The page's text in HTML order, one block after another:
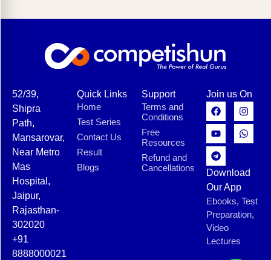
52/39,
Shipra
Path,
Mansarovar,
Near Metro
Mas
Hospital,
Jaipur,
Rajasthan-
302020
+91
8888000021
Quick Links
Home
Test Series
Contact Us
Result
Blogs
Support
Terms and
Conditions
Free
Resources
Refund and
Cancellations
Join us On
Download
Our App
Ebooks, Test
Preparation,
Video
Lectures